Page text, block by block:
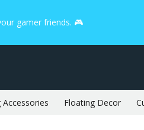
gamer friends. 🎮
Accessories Floating Decor